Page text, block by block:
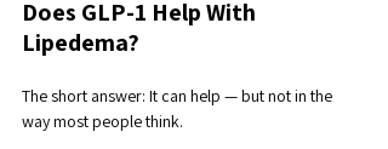
Does GLP-1 Help With
Lipedema?
The short answer: It can help — but not in the
way most people think.